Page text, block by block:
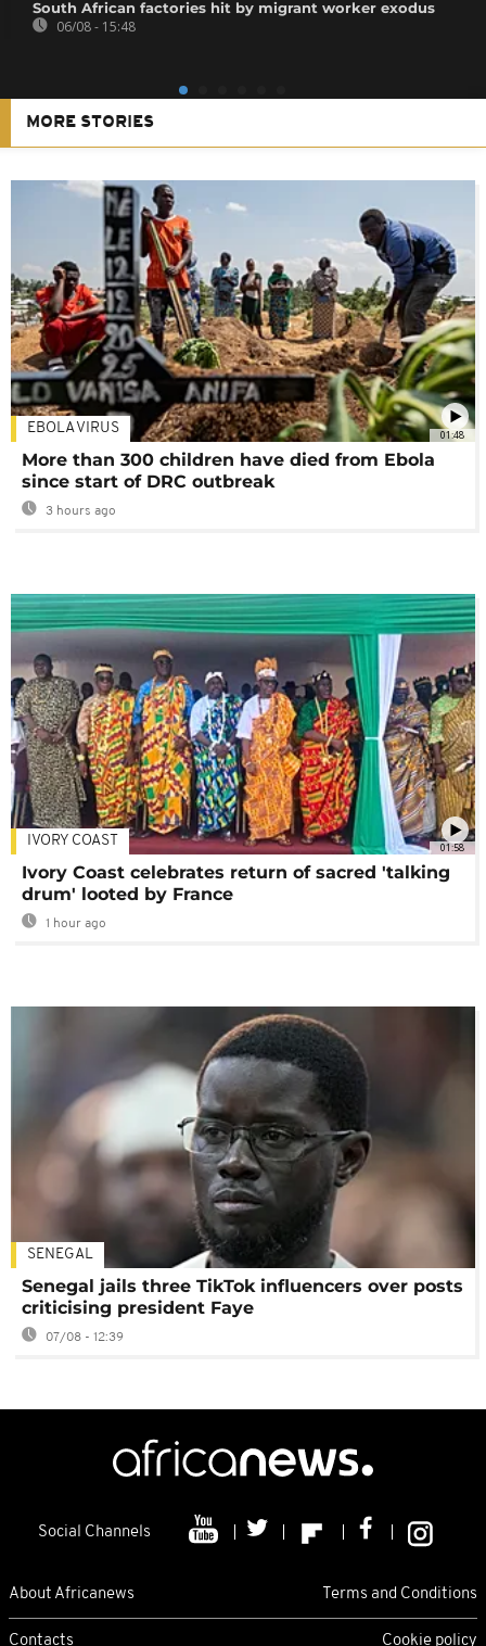
South African factories hit by migrant worker exodus
06/08 - 15:48
MORE STORIES
01:48
EBOLA VIRUS
More than 300 children have died from Ebola
since start of DRC outbreak
3 hours ago
01:58
IVORY COAST
Ivory Coast celebrates return of sacred 'talking
drum' looted by France
1 hour ago
SENEGAL
Senegal jails three TikTok influencers over posts
criticising president Faye
07/08 - 12:39
Social Channels
About Africanews Terms and Conditions
Contacts Cookie policy